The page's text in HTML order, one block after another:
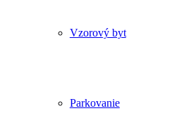
Vzorový byt
Parkovanie